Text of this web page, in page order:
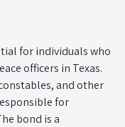
for individuals who
officers in Texas.
and other
for
bond is a